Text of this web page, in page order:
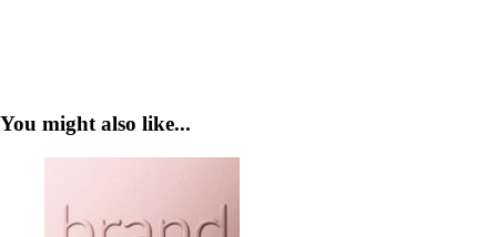
You might also like...